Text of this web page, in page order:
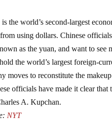
the world’s second-largest
using dollars. Chinese
as the yuan, and want to
the world’s largest foreign-
moves to reconstitute the
officials have made it clear
A. Kupchan.
NYT